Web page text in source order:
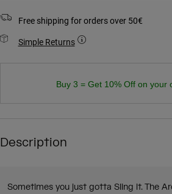
Free shipping for orders over 50€
Simple Returns
Buy 3 = Get 10% Off on your
Description
Sometimes you just gotta Sling it. The